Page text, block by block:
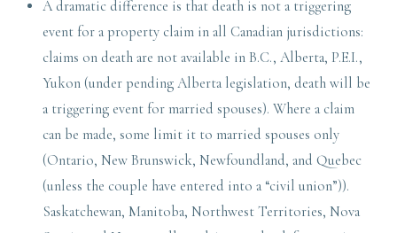
A dramatic difference is that death is not a triggering
event for a property claim in all Canadian jurisdictions:
claims on death are not available in B.C., Alberta, P.E.I.,
Yukon (under pending Alberta legislation, death will be
a triggering event for married spouses). Where a claim
can be made, some limit it to married spouses only
(Ontario, New Brunswick, Newfoundland, and Quebec
(unless the couple have entered into a “civil union”)).
Saskatchewan, Manitoba, Northwest Territories, Nova